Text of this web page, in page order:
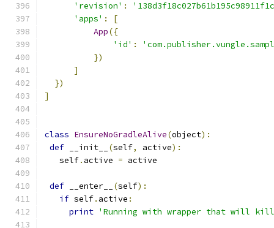
'revision' :
'apps' :
[
App({
'id' :
})
]
})
]
class EnsureNoGradleAlive(object):
def __init__ (self, active):
   self
. active = active
def __enter__ (self):
if self. active :
print 'Running with wrapper that will